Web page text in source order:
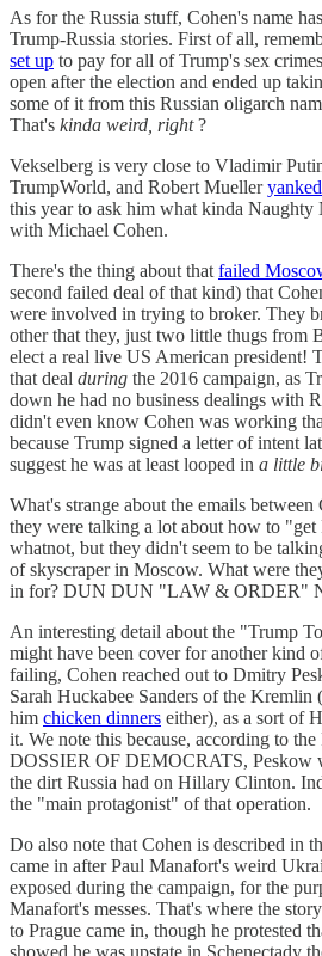
As for the Russia stuff, Cohen's name
Trump-Russia stories. First of all,
set up to pay for all of Trump's sex
open after the election and ended up
some of it from this Russian oligarch
That's kinda weird, right?
Vekselberg is very close to Vladimir
TrumpWorld, and Robert Mueller
this year to ask him what kinda Naughty
with Michael Cohen.
There's the thing about that failed
second failed deal of that kind) that
were involved in trying to broker. They
other that they, just two little thugs from
elect a real live US American president!
that deal during the 2016 campaign, as
down he had no business dealings with
didn't even know Cohen was working
because Trump signed a letter of intent
suggest he was at least looped in a little
What's strange about the emails between
they were talking a lot about how to
whatnot, but they didn't seem to be
of skyscraper in Moscow. What were
in for? DUN DUN "LAW & ORDER"
An interesting detail about the "Trump
might have been cover for another kind
failing, Cohen reached out to Dmitry
Sarah Huckabee Sanders of the Kremlin
him chicken dinners either), as a sort of
it. We note this because, according to
DOSSIER OF DEMOCRATS, Peskow
the dirt Russia had on Hillary Clinton.
the "main protagonist" of that operation.
Do also note that Cohen is described in
came in after Paul Manafort's weird
exposed during the campaign, for the
Manafort's messes. That's where the
to Prague came in, though he protested